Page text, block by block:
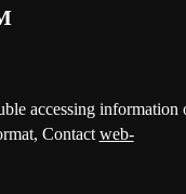
accessing information
Contact web-